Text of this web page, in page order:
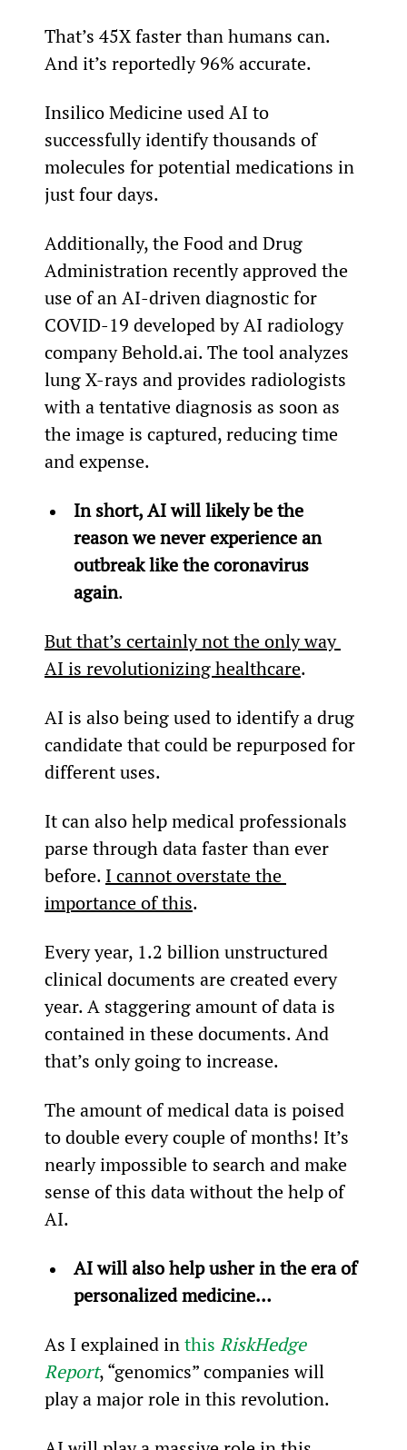
That’s 45X faster than humans can.
And it’s reportedly 96% accurate.
Insilico Medicine used AI to
successfully identify thousands of
molecules for potential medications in
just four days.
Additionally, the Food and Drug
Administration recently approved the
use of an AI-driven diagnostic for
COVID-19 developed by AI radiology
company Behold.ai. The tool analyzes
lung X-rays and provides radiologists
with a tentative diagnosis as soon as
the image is captured, reducing time
and expense.
In short, AI will likely be the
reason we never experience an
outbreak like the coronavirus
again.
But that’s certainly not the only way
AI is revolutionizing healthcare.
AI is also being used to identify a drug
candidate that could be repurposed for
different uses.
It can also help medical professionals
parse through data faster than ever
before. I cannot overstate the
importance of this.
Every year, 1.2 billion unstructured
clinical documents are created every
year. A staggering amount of data is
contained in these documents. And
that’s only going to increase.
The amount of medical data is poised
to double every couple of months! It’s
nearly impossible to search and make
sense of this data without the help of
AI.
AI will also help usher in the era of
personalized medicine…
As I explained in this RiskHedge
Report, “genomics” companies will
play a major role in this revolution.